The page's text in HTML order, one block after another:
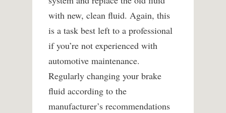
with new, clean fluid. Again, this
is a task best left to a professional
if you’re not experienced with
automotive maintenance.
Regularly changing your brake
fluid according to the
manufacturer’s recommendations